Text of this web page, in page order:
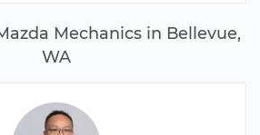
Mechanics in Bellevue,
WA